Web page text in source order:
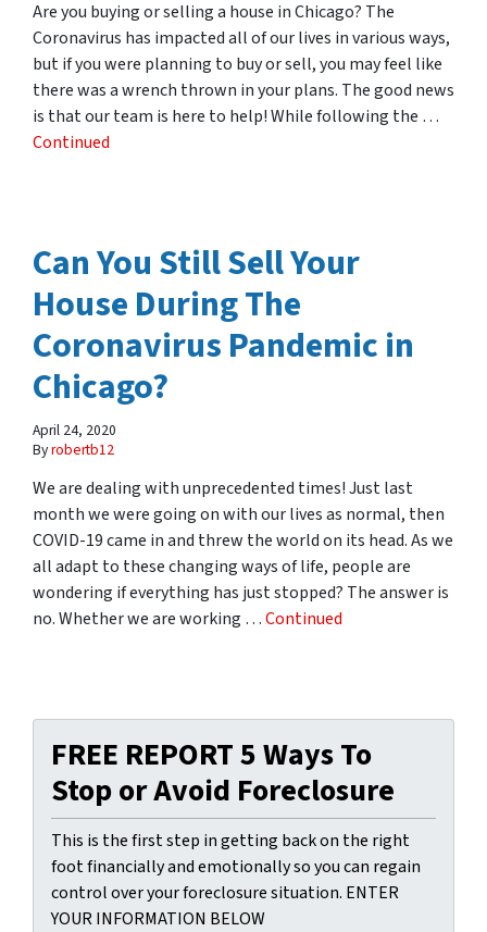
Are you buying or selling a house in Chicago? The
Coronavirus has impacted all of our lives in various ways,
but if you were planning to buy or sell, you may feel like
there was a wrench thrown in your plans. The good news
is that our team is here to help! While following the …
Continued
Can You Still Sell Your
House During The
Coronavirus Pandemic in
Chicago?
April 24, 2020
Byrobertb12
We are dealing with unprecedented times! Just last
month we were going on with our lives as normal, then
COVID-19 came in and threw the world on its head. As we
all adapt to these changing ways of life, people are
wondering if everything has just stopped? The answer is
no. Whether we are working …Continued
FREE REPORT 5 Ways To
Stop or Avoid Foreclosure
This is the first step in getting back on the right
foot financially and emotionally so you can regain
control over your foreclosure situation. ENTER
YOUR INFORMATION BELOW